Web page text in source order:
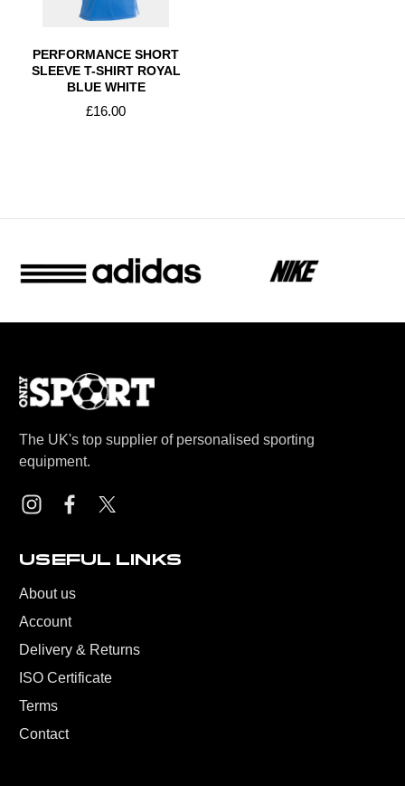
PERFORMANCE SHORT
SLEEVE T-SHIRT ROYAL
BLUE WHITE
£16.00
The UK's top supplier of personalised sporting
equipment.
USEFUL LINKS
About us
Account
Delivery & Returns
ISO Certificate
Terms
Contact